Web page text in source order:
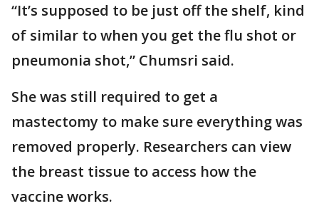
“It’s supposed to be just off the shelf, kind
of similar to when you get the flu shot or
pneumonia shot,” Chumsri said.
She was still required to get a
mastectomy to make sure everything was
removed properly. Researchers can view
the breast tissue to access how the
vaccine works.